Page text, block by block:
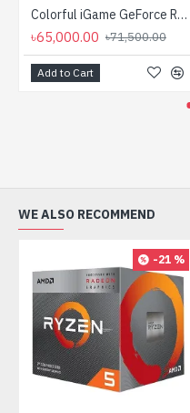
Colorful iGame GeForce RTX 5060 Ti Ultra W OC 8GB-V GDDR7 Graphics Card
৳65,000.00 ৳71,500.00
Add to Cart
WE ALSO RECOMMEND
-21 %